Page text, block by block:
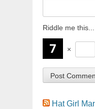
Riddle me this...
×
Hat Girl